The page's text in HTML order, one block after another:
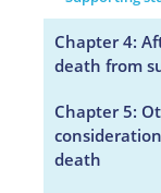
Chapter 4:
death from
Chapter 5:
death